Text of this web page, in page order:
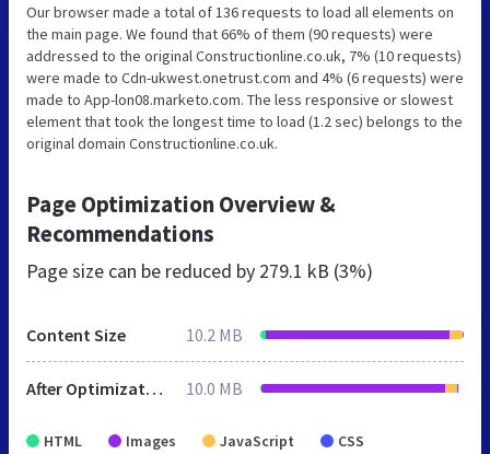
Our browser made a total of 136 requests to load all elements on
the main page. We found that 66% of them (90 requests) were
addressed to the original Constructionline.co.uk, 7% (10 requests)
were made to Cdn-ukwest.onetrust.com and 4% (6 requests) were
made to App-lon08.marketo.com. The less responsive or slowest
element that took the longest time to load (1.2 sec) belongs to the
original domain Constructionline.co.uk.
Page Optimization Overview &
Recommendations
Page size can be reduced by 279.1 kB (3%)
Content Size 10.2 MB
After Optimization 10.0 MB
HTML Images JavaScript CSS